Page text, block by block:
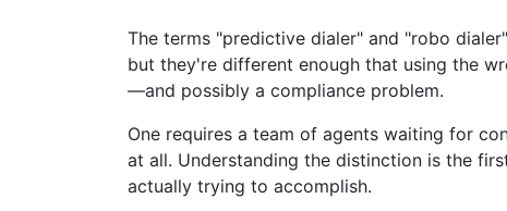
The terms "predictive dialer" and "robo
but they're different enough that using the
—and possibly a compliance problem.
One requires a team of agents waiting for
at all. Understanding the distinction is the
actually trying to accomplish.